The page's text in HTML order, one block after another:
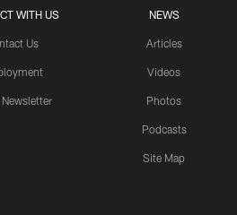
WITH US
Us
NEWS
Articles
Videos
Photos
Podcasts
Site Map